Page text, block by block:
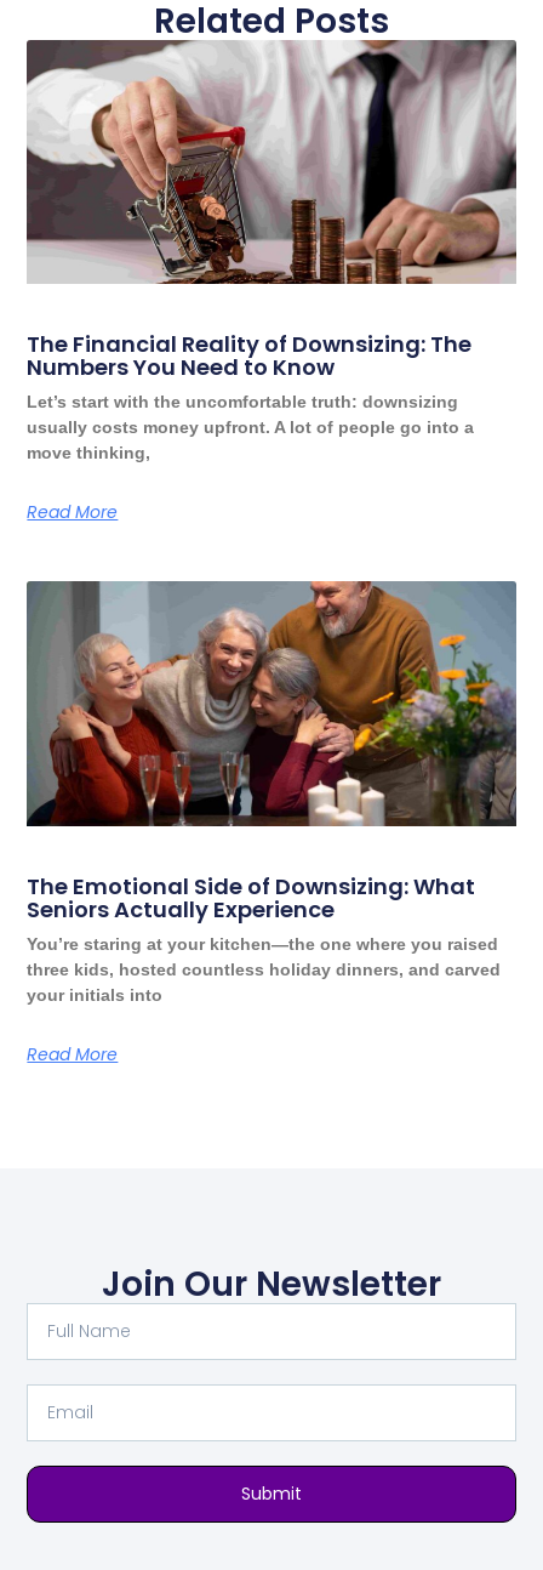
Related Posts
The Financial Reality of Downsizing: The
Numbers You Need to Know
Let’s start with the uncomfortable truth: downsizing
usually costs money upfront. A lot of people go into a
move thinking,
Read More
The Emotional Side of Downsizing: What
Seniors Actually Experience
You’re staring at your kitchen—the one where you raised
three kids, hosted countless holiday dinners, and carved
your initials into
Read More
Join Our Newsletter
Submit